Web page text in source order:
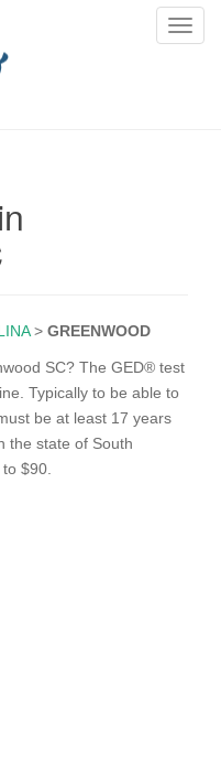
T
i
> GREENWOOD
SC? The GED® test
Typically to be able to
be at least 17 years
the state of South
$90.